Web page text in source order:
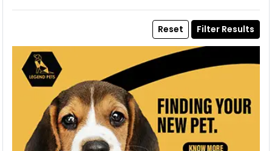
Reset Filter Results